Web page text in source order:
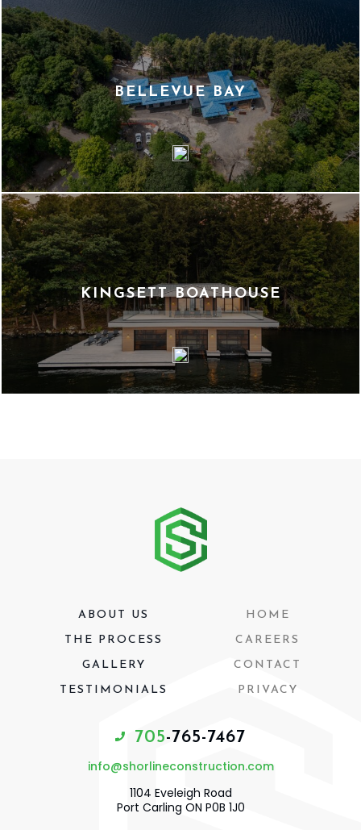
BELLEVUE BAY
KINGSETT BOATHOUSE
ABOUT US
THE PROCESS
GALLERY
TESTIMONIALS
HOME
CAREERS
CONTACT
PRIVACY
705-765-7467
info@shorlineconstruction.com
1104 Eveleigh Road
Port Carling ON P0B 1J0